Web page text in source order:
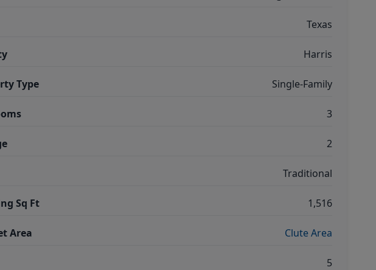
Texas
Harris
Type Single-Family
3
2
Traditional
Sq Ft 1,516
Area Clute Area
5